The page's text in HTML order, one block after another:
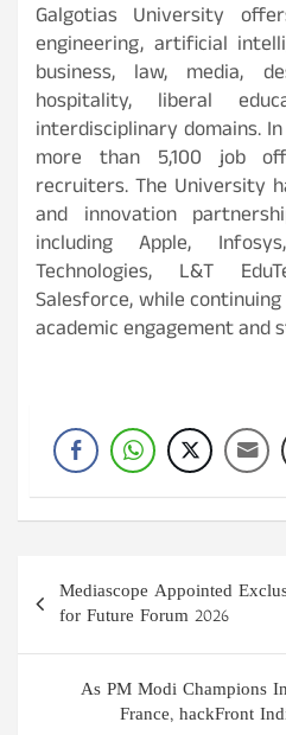
Galgotias University
engineering, artificial
business, law, media,
hospitality, liberal
interdisciplinary domains.
more than 5,100 job
recruiters. The University
and innovation
including Apple,
Technologies, L&T
Salesforce, while
academic engagement and
Post
navigation
Mediascope Appointed
for Future Forum 2026
As PM Modi Champions
France, hackFront